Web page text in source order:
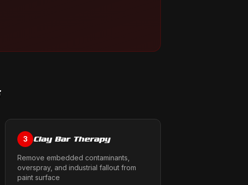
3 Clay Bar Therapy
Remove embedded contaminants,
overspray, and industrial fallout from
paint surface